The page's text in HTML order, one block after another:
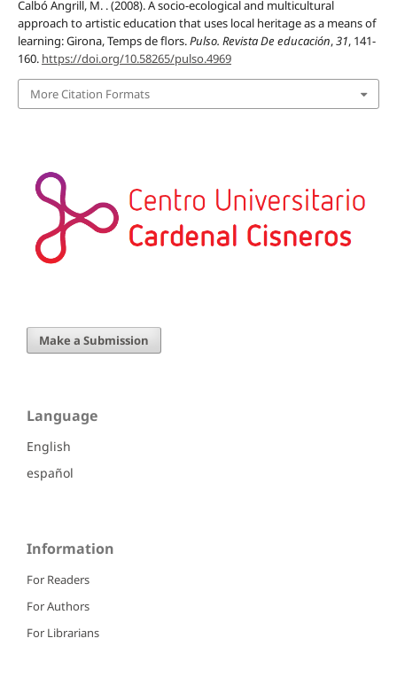
Calbó Angrill, M. . (2008). A socio-ecological and multicultural
approach to artistic education that uses local heritage as a means of
learning: Girona, Temps de flors.Pulso. Revista De educación,31, 141-
160. https://doi.org/10.58265/pulso.4969
More Citation Formats
Make a Submission
Language
English
español
Information
For Readers
For Authors
For Librarians